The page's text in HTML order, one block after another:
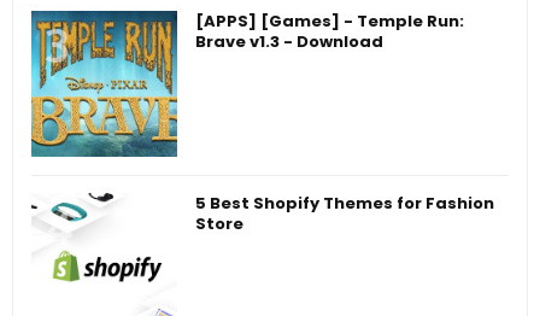
[APPS] [Games] - Temple Run:
Brave v1.3 - Download
5 Best Shopify Themes for Fashion
Store